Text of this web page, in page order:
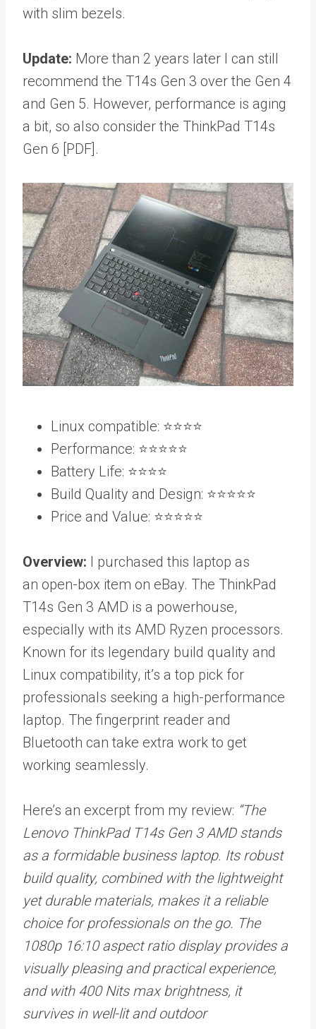
with slim bezels.
Update: More than 2 years later I can still
recommend the T14s Gen 3 over the Gen 4
and Gen 5. However, performance is aging
a bit, so also consider the ThinkPad T14s
Gen 6 [PDF].
Linux compatible: ⭐️⭐️⭐️⭐️
Performance: ⭐️⭐️⭐️⭐️⭐️
Battery Life: ⭐️⭐️⭐️⭐️
Build Quality and Design: ⭐️⭐️⭐️⭐️⭐️
Price and Value: ⭐️⭐️⭐️⭐️⭐️
Overview: I purchased this laptop as
an open-box item on eBay. The ThinkPad
T14s Gen 3 AMD is a powerhouse,
especially with its AMD Ryzen processors.
Known for its legendary build quality and
Linux compatibility, it’s a top pick for
professionals seeking a high-performance
laptop. The fingerprint reader and
Bluetooth can take extra work to get
working seamlessly.
Here’s an excerpt from my review: “The
Lenovo ThinkPad T14s Gen 3 AMD stands
as a formidable business laptop. Its robust
build quality, combined with the lightweight
yet durable materials, makes it a reliable
choice for professionals on the go. The
1080p 16:10 aspect ratio display provides a
visually pleasing and practical experience,
and with 400 Nits max brightness, it
survives in well-lit and outdoor